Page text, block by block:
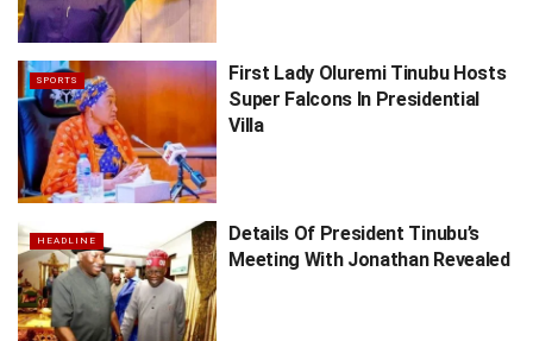
SPORTS
First Lady Oluremi Tinubu Hosts
Super Falcons In Presidential
Villa
HEADLINE
Details Of President Tinubu’s
Meeting With Jonathan Revealed